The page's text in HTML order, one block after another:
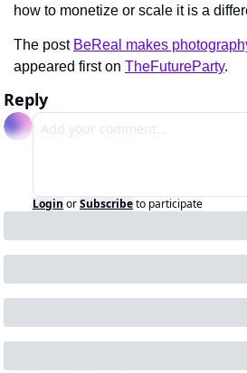
how to monetize or scale it is a
The post BeReal makes
appeared first on TheFutureParty.
Reply
Login orSubscribeto participate